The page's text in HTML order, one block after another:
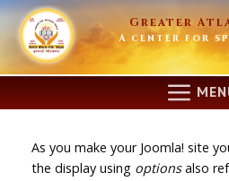
Skip
to
content
Greater
A center for
As you make your Joomla! site
the display using optionsalso